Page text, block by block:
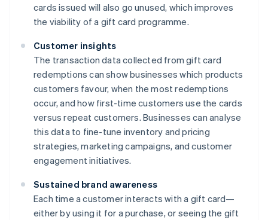
cards issued will also go unused, which improves
the viability of a gift card programme.
Customer insights
The transaction data collected from gift card
redemptions can show businesses which products
customers favour, when the most redemptions
occur, and how first-time customers use the cards
versus repeat customers. Businesses can analyse
this data to fine-tune inventory and pricing
strategies, marketing campaigns, and customer
engagement initiatives.
Sustained brand awareness
Each time a customer interacts with a gift card—
either by using it for a purchase, or seeing the gift